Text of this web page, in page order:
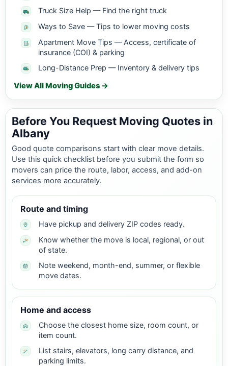
Truck Size Help — Find the right truck
Ways to Save — Tips to lower moving costs
Apartment Move Tips — Access, certificate of
insurance (COI) & parking
Long-Distance Prep — Inventory & delivery tips
View All Moving Guides →
Before You Request Moving Quotes in
Albany
Good quote comparisons start with clear move details.
Use this quick checklist before you submit the form so
movers can price the route, labor, access, and add-on
services more accurately.
Route and timing
Have pickup and delivery ZIP codes ready.
Know whether the move is local, regional, or out
of state.
Note weekend, month-end, summer, or flexible
move dates.
Home and access
Choose the closest home size, room count, or
item count.
List stairs, elevators, long carry distance, and
parking limits.